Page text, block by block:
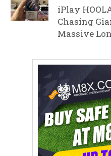
iPlay
Chasing
Massive